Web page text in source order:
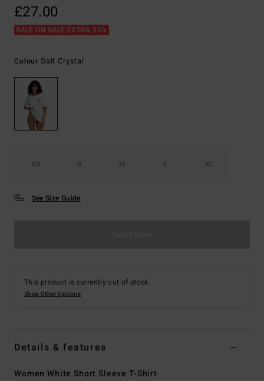
£27.00
SALE ON SALE EXTRA 25%
Colour Salt Crystal
XS S M L XL
See Size Guide
This product is currently out of stock.
Shop Other Options
Details & features
Women White Short Sleeve T-Shirt